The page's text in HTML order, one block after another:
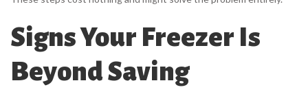
Signs Your Freezer Is
Beyond Saving